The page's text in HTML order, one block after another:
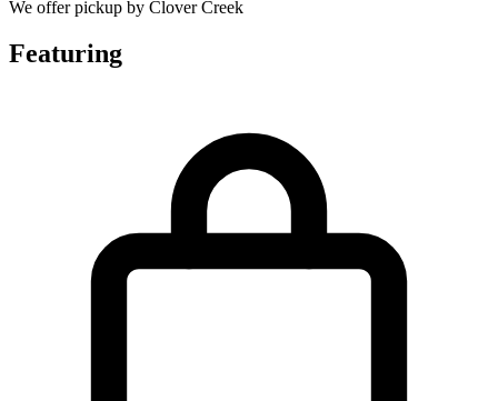
We offer pickup by Clover Creek
Featuring